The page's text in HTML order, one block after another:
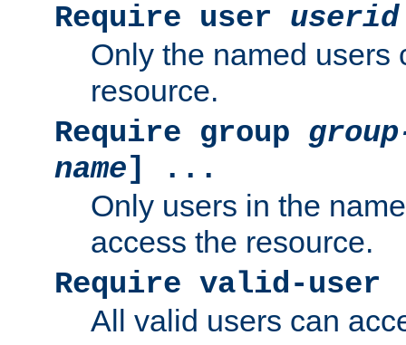
Require user userid
Only the named users
resource.
Require group
name] ...
Only users in the
access the resource.
Require valid-user
All valid users can